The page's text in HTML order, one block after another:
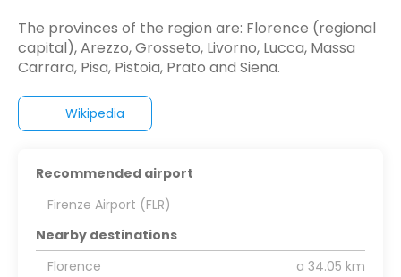
The provinces of the region are: Florence (regional
capital), Arezzo, Grosseto, Livorno, Lucca, Massa
Carrara, Pisa, Pistoia, Prato and Siena.
Wikipedia
Recommended airport
Firenze Airport (FLR)
Nearby destinations
Florence
a 34.05 km